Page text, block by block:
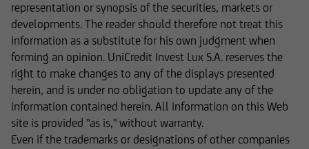
representation or synopsis of the securities, markets or
developments. The reader should therefore not treat this
information as a substitute for his own judgment when
forming an opinion. UniCredit Invest Lux S.A. reserves the
right to make changes to any of the displays presented
herein, and is under no obligation to update any of the
information contained herein. All information on this Web
site is provided "as is," without warranty.
Even if the trademarks or designations of other companies
The content on our website serves only for
informational purposes and does not form the
basis of any business relationship. We, UniCredit
Invest Lux Société Anonyme, cannot be held
liable in the event of inaccurate, incomplete, or
outdated information or in the event of
falsification of information. Please speak with
one of our advisers before making any business